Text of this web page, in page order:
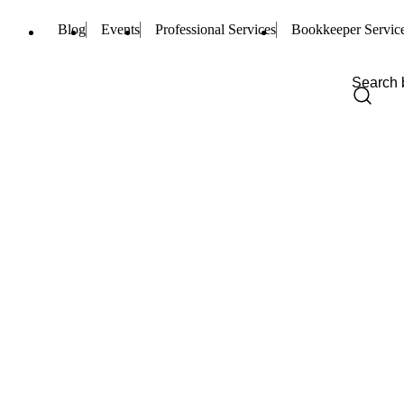
Blog Events Professional Services Bookkeeper